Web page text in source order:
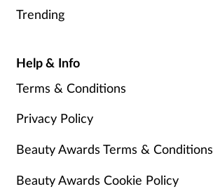
Trending
Help & Info
Terms & Conditions
Privacy Policy
Beauty Awards Terms & Conditions
Beauty Awards Cookie Policy